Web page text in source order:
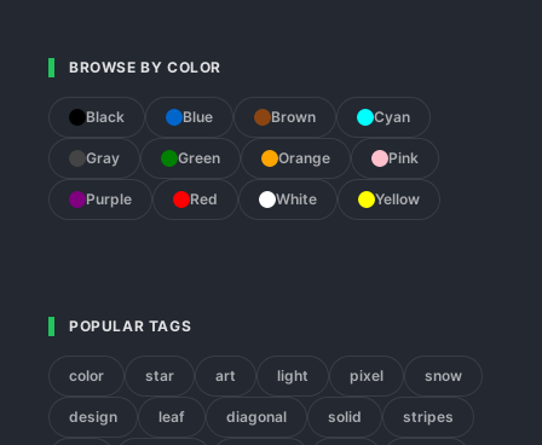
BROWSE BY COLOR
Black Blue Brown Cyan
Gray Green Orange Pink
Purple Red White Yellow
POPULAR TAGS
color star art light pixel snow
design leaf diagonal solid stripes